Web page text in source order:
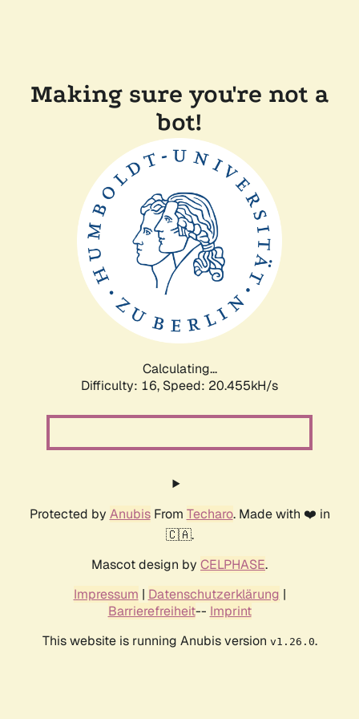
Making sure you're not a
bot!
Calculating...
Difficulty: 16, Speed: 20.455kH/s
Protected by AnubisFrom Techaro. Made with ❤️ in
🇨🇦.
Mascot design by CELPHASE.
Impressum | Datenschutzerklärung |
Barrierefreiheit-- Imprint
This website is running Anubis version v1.26.0.